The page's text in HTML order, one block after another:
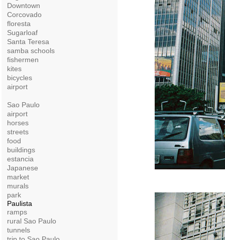
Downtown
Corcovado
floresta
Sugarloaf
Santa Teresa
samba schools
fishermen
kites
bicycles
airport
Sao Paulo
airport
horses
streets
food
buildings
estancia
Japanese
market
murals
park
Paulista
ramps
rural Sao Paulo
tunnels